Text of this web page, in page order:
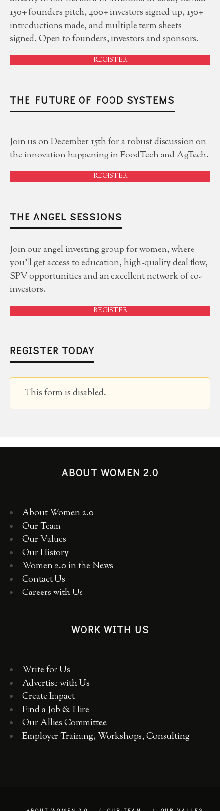
150+ founders pitch, 400+ investors signed up, 150+
introductions made, and multiple term sheets
signed. Open to founders, investors and sponsors.
REGISTER
THE FUTURE OF FOOD SYSTEMS
Join us on December 15th for a robust discussion on
the innovation happening in FoodTech and AgTech.
REGISTER
THE ANGEL SESSIONS
Join our angel investing group for women, where
you'll get access to education, high-quality deal flow,
SPV opportunities and an excellent network of co-
investors.
REGISTER
REGISTER TODAY
This form is disabled.
ABOUT WOMEN 2.0
About Women 2.0
Our Team
Our Values
Our History
Women 2.0 in the News
Contact Us
Careers with Us
WORK WITH US
Write for Us
Advertise with Us
Create Impact
Find a Job & Hire
Our Allies Committee
Employer Training, Workshops, Consulting